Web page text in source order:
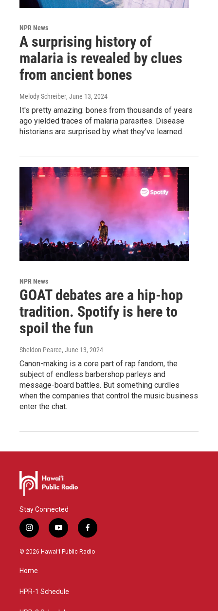
NPR News
A surprising history of
malaria is revealed by clues
from ancient bones
Melody Schreiber, June 13, 2024
It's pretty amazing: bones from thousands of years
ago yielded traces of malaria parasites. Disease
historians are surprised by what they've learned.
NPR News
GOAT debates are a hip-hop
tradition. Spotify is here to
spoil the fun
Sheldon Pearce, June 13, 2024
Canon-making is a core part of rap fandom, the
subject of endless barbershop parleys and
message-board battles. But something curdles
when the companies that control the music business
enter the chat.
Stay Connected
i
n
s
g
a
y
o
u
f
a
c
© 2026 Hawaiʻi Public Radio
Home
HPR-1 Schedule